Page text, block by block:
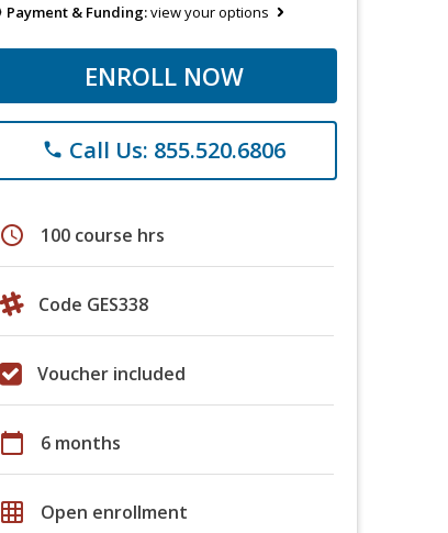
Payment & Funding:view your options
ENROLL NOW
phone Call Us: 855.520.6806
schedule 100 course hrs
Code GES338
Voucher included
calendar_today 6 months
grid_on Open enrollment